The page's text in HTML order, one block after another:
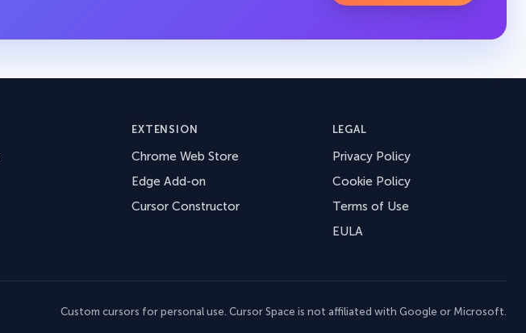
EXTENSION
Chrome Web Store
Edge Add-on
Cursor Constructor
LEGAL
Privacy Policy
Cookie Policy
Terms of Use
EULA
Custom cursors for personal use. Cursor Space is not affiliated with Google or Microsoft.